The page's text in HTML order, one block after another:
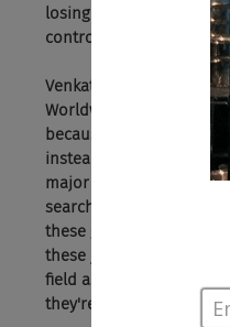
losing that control
controlled environment.
Venkat: Yeah. Indeed is
Worldwide. Everyone
because both
instead of just going to
major problem, I have a
search traffic,
these guys are damn
these jobs, that's not
field as Indeed and as I
they're in a bad shape